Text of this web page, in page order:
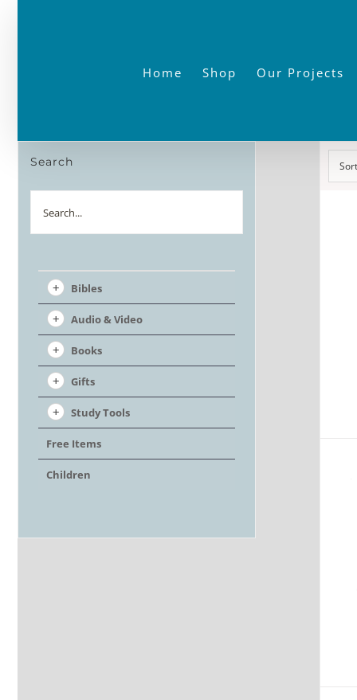
Home Shop Our Projects
Search
Bibles
Audio & Video
Books
Gifts
Study Tools
Free Items
Children